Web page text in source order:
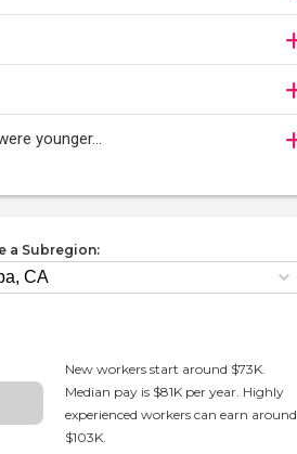
younger…
a Subregion:
New workers start around $73K.
Median pay is $81K per year. Highly
experienced workers can earn around
$103K.